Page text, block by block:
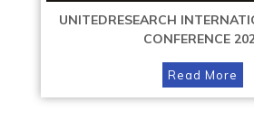
UNITEDRESEARCH
CONFERENCE
Read More